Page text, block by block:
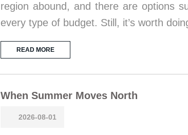
region abound, and there are options
every type of budget. Still, it’s worth
READ MORE
When Summer Moves North
2026-08-01